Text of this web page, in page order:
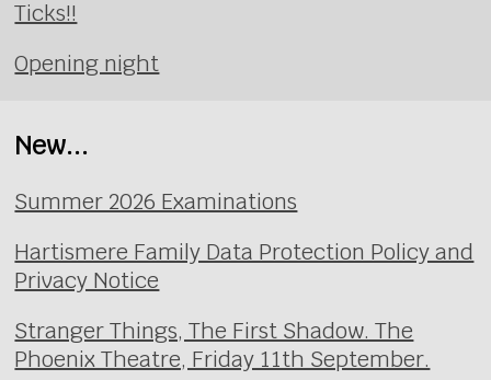
Ticks!!
Opening night
New...
Summer 2026 Examinations
Hartismere Family Data Protection Policy and
Privacy Notice
Stranger Things, The First Shadow. The
Phoenix Theatre, Friday 11th September.